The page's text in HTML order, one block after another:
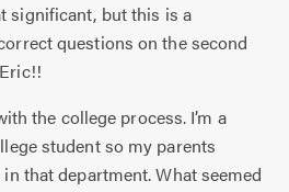
significant, but this is a
questions on the second
the college process. I’m a
student so my parents
that department. What seemed